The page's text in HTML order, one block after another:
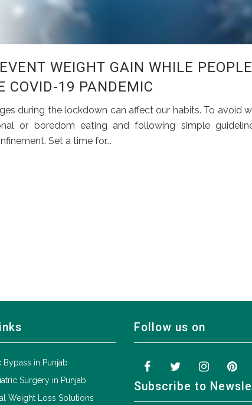
WEIGHT GAIN WHILE PEOPLE
COVID-19 PANDEMIC
during the lockdown can affect our habits. To avoid
or boredom eating and following simple
Set a time for...
Bypass in Punjab
Surgery in Punjab
Weight Loss Solutions
Follow us on
Subscribe to